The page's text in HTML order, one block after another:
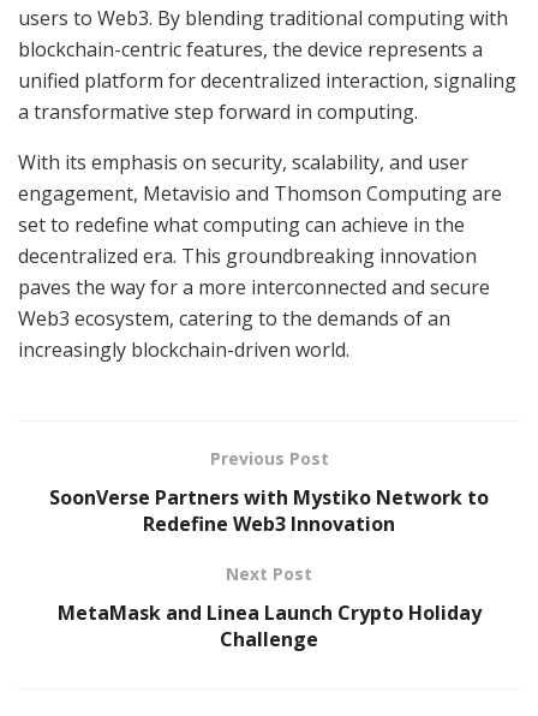
users to Web3. By blending traditional computing with
blockchain-centric features, the device represents a
unified platform for decentralized interaction, signaling
a transformative step forward in computing.
With its emphasis on security, scalability, and user
engagement, Metavisio and Thomson Computing are
set to redefine what computing can achieve in the
decentralized era. This groundbreaking innovation
paves the way for a more interconnected and secure
Web3 ecosystem, catering to the demands of an
increasingly blockchain-driven world.
Previous Post
SoonVerse Partners with Mystiko Network to
Redefine Web3 Innovation
Next Post
MetaMask and Linea Launch Crypto Holiday
Challenge